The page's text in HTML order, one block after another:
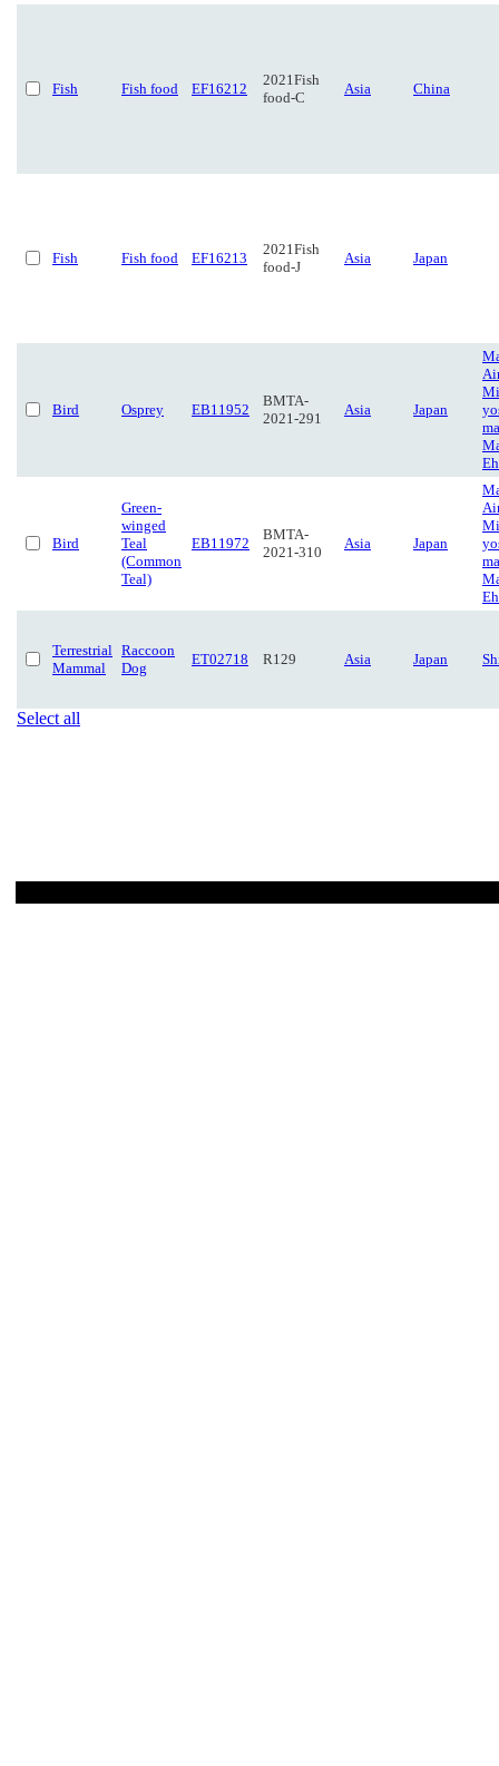
Fish Fish food EF16212
2021Fish
food-C
Asia China
Fish Fish food EF16213
2021Fish
food-J
Asia Japan
Bird Osprey EB11952
BMTA-
2021-291
Asia Japan
Bird
Green-
winged
Teal
(Common
Teal)
EB11972
BMTA-
2021-310
Asia Japan
Terrestrial
Mammal
Raccoon
Dog
ET02718 R129 Asia Japan
Select all